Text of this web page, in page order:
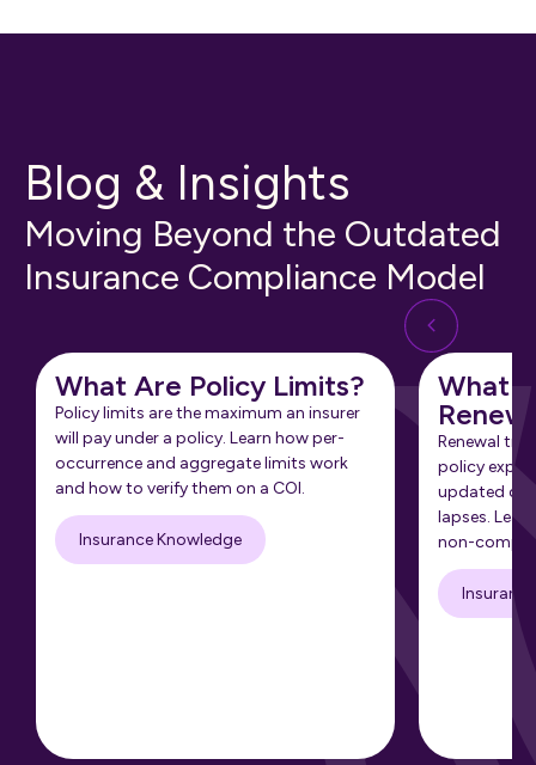
Blog & Insights
Moving Beyond the Outdated
Insurance Compliance Model
What Are Policy Limits?
Policy limits are the maximum an insurer
will pay under a policy. Learn how per-
occurrence and aggregate limits work
and how to verify them on a COI.
Insurance Knowledge
What
Renewal
policy
updated
lapses.
non-